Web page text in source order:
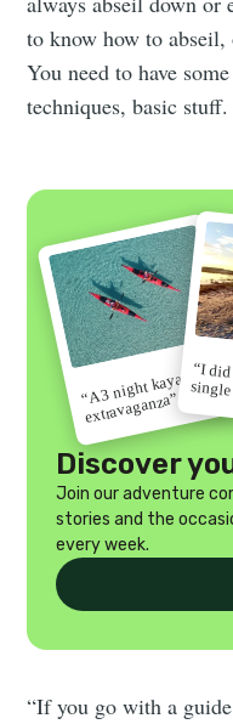
to know how to
You need to have
techniques, basic
“A 3 night kayak
extravaganza”
“I
Discover
Join our adventure
stories and the
every week.
“If you go with a